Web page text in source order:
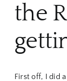
the
First off, I did